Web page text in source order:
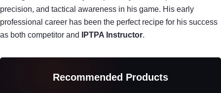
precision, and tactical awareness in his game. His early
professional career has been the perfect recipe for his success
as both competitor and
IPTPA Instructor.
Recommended Products